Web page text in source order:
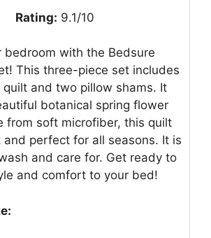
Rating: 9.1/10
bedroom with the Bedsure
This three-piece set includes
quilt and two pillow shams. It
botanical spring flower
from soft microfiber, this quilt
and perfect for all seasons. It is
and care for. Get ready to
and comfort to your bed!